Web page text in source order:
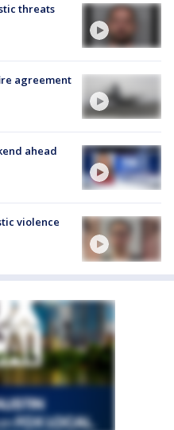
threats
agreement
ahead
violence